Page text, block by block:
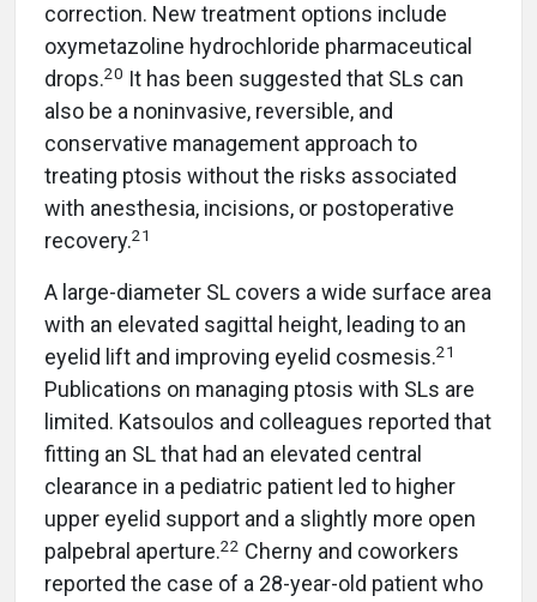
correction. New treatment options include
oxymetazoline hydrochloride pharmaceutical
drops.20 It has been suggested that SLs can
also be a noninvasive, reversible, and
conservative management approach to
treating ptosis without the risks associated
with anesthesia, incisions, or postoperative
recovery.21
A large-diameter SL covers a wide surface area
with an elevated sagittal height, leading to an
eyelid lift and improving eyelid cosmesis.21
Publications on managing ptosis with SLs are
limited. Katsoulos and colleagues reported that
fitting an SL that had an elevated central
clearance in a pediatric patient led to higher
upper eyelid support and a slightly more open
palpebral aperture.22 Cherny and coworkers
reported the case of a 28-year-old patient who